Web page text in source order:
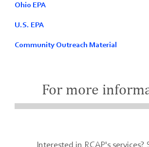
Ohio EPA
U.S. EPA
Community Outreach Material
For more
Interested in RCAP's services?